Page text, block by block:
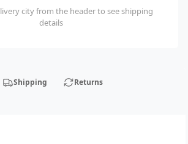
city from the header to see shipping
details
Shipping
Returns